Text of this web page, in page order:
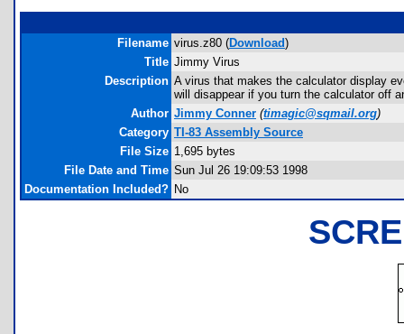
Filename virus.z80 (Download)
Title Jimmy Virus
Description A virus that makes the calculator display
will disappear if you turn the calculator off
Author Jimmy Conner (timagic@sqmail.org)
Category TI-83 Assembly Source
File Size 1,695 bytes
File Date and Time Sun Jul 26 19:09:53 1998
Documentation Included? No